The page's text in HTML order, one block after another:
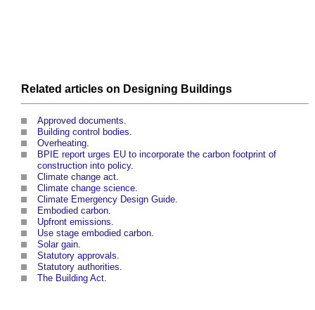
Related articles on Designing Buildings
Approved documents.
Building control bodies.
Overheating.
BPIE report urges EU to incorporate the carbon footprint of
construction into policy.
Climate change act.
Climate change science.
Climate Emergency Design Guide.
Embodied carbon.
Upfront emissions.
Use stage embodied carbon.
Solar gain.
Statutory approvals.
Statutory authorities.
The Building Act.